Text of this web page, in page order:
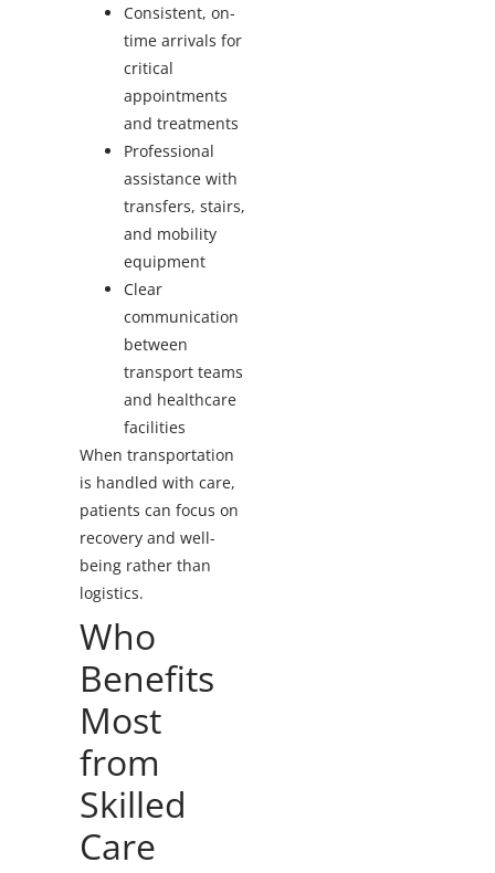
Consistent, on-
time arrivals for
critical
appointments
and treatments
Professional
assistance with
transfers, stairs,
and mobility
equipment
Clear
communication
between
transport teams
and healthcare
facilities
When transportation
is handled with care,
patients can focus on
recovery and well-
being rather than
logistics.
Who
Benefits
Most
from
Skilled
Care